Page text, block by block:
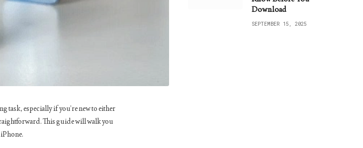
task, especially if you’re new to either
This guide will walk you
Download
SEPTEMBER 15, 2025